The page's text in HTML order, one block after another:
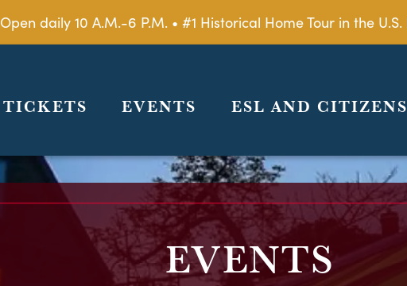
Open daily 10 A.M.-6 P.M. • #1 Historical Home Tour in the
TICKETS EVENTS ESL AND
EVENTS